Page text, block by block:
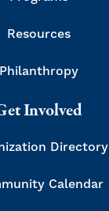
Resources
Philanthropy
Involved
Directory
Calendar